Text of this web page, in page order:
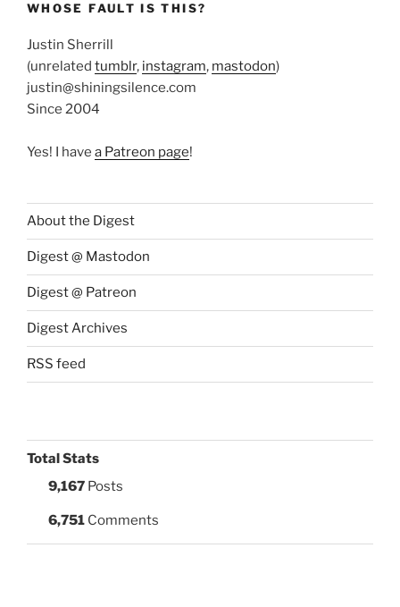
WHOSE FAULT IS THIS?
Justin Sherrill
(unrelated tumblr, instagram, mastodon)
justin@shiningsilence.com
Since 2004
Yes! I have a Patreon page!
About the Digest
Digest @ Mastodon
Digest @ Patreon
Digest Archives
RSS feed
Total Stats
9,167 Posts
6,751 Comments